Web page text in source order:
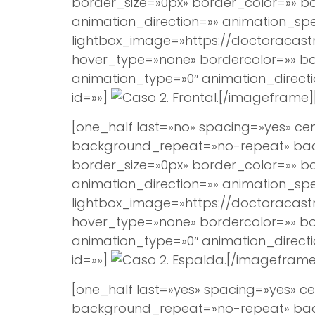
animation_direction=»»
lightbox_image=»https://
hover_type=»none» bordercolor=»»
animation_type=»0″
id=»»]
[/
[one_half last=»no» spacing=»yes»
background_repeat=»no-repeat»
border_size=»0px» border_color=»»
animation_direction=»»
lightbox_image=»https://
hover_type=»none» bordercolor=»»
animation_type=»0″
id=»»]
[/
[one_half last=»yes» spacing=»yes»
background_repeat=»no-repeat»